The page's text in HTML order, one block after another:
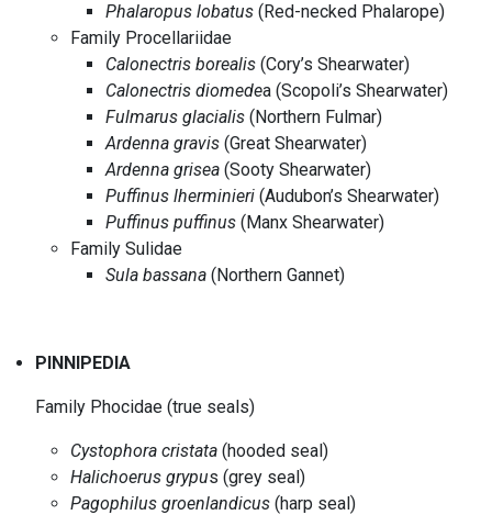
Phalaropus lobatus (Red-necked Phalarope)
Family Procellariidae
Calonectris borealis (Cory’s Shearwater)
Calonectris diomedea (Scopoli’s Shearwater)
Fulmarus glacialis (Northern Fulmar)
Ardenna gravis (Great Shearwater)
Ardenna grisea (Sooty Shearwater)
Puffinus lherminieri (Audubon’s Shearwater)
Puffinus puffinus (Manx Shearwater)
Family Sulidae
Sula bassana (Northern Gannet)
PINNIPEDIA
Family Phocidae (true seals)
Cystophora cristata (hooded seal)
Halichoerus grypus (grey seal)
Pagophilus groenlandicus (harp seal)